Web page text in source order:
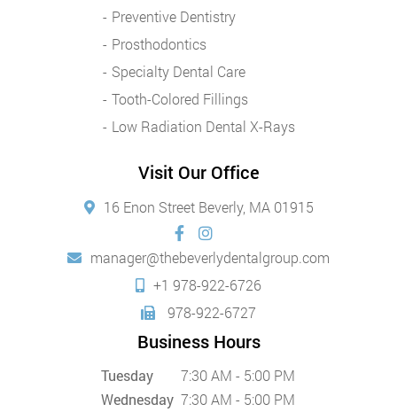
Preventive Dentistry
Prosthodontics
Specialty Dental Care
Tooth-Colored Fillings
Low Radiation Dental X-Rays
Visit Our Office
16 Enon Street Beverly, MA 01915
manager@thebeverlydentalgroup.com
+1 978-922-6726
978-922-6727
Business Hours
Tuesday
7:30 AM - 5:00 PM
Wednesday 7:30 AM - 5:00 PM